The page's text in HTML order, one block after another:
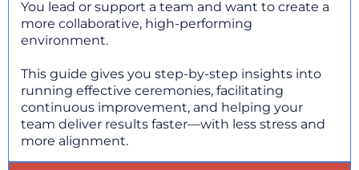
You lead or support a team and want to create a
more collaborative, high-performing
environment.
This guide gives you step-by-step insights into
running effective ceremonies, facilitating
continuous improvement, and helping your
team deliver results faster—with less stress and
more alignment.